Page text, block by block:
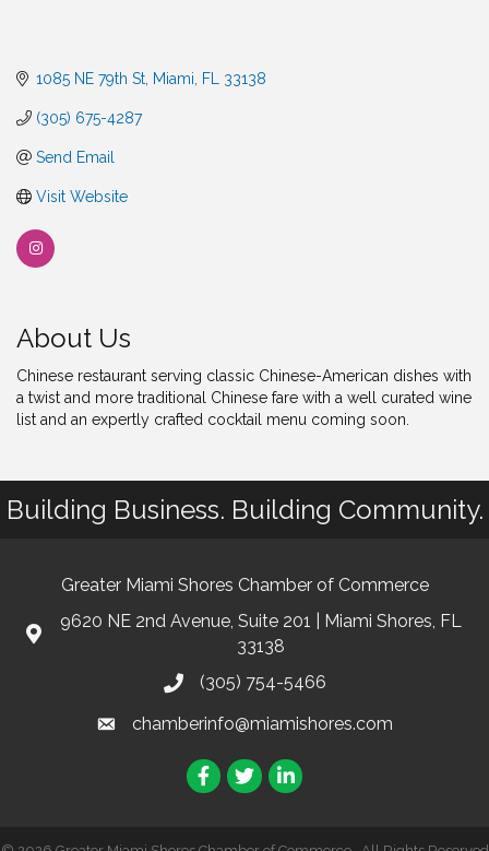
1085 NE 79th St Miami FL 33138
(305) 675-4287
Send Email
Visit Website
About Us
Chinese restaurant serving classic Chinese-American dishes with
a twist and more traditional Chinese fare with a well curated wine
list and an expertly crafted cocktail menu coming soon.
Building Business. Building Community.
Greater Miami Shores Chamber of Commerce
9620 NE 2nd Avenue, Suite 201 | Miami Shores, FL
33138
(305) 754-5466
chamberinfo@miamishores.com
Facebook
TwitterLinkedIn